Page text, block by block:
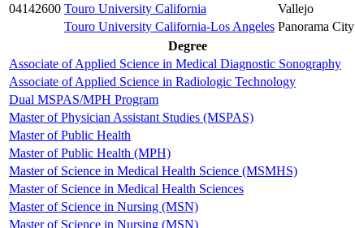
04142600 Touro University California Vallejo
Touro University California-Los Angeles Panorama City
Degree
Associate of Applied Science in Medical Diagnostic Sonography
Associate of Applied Science in Radiologic Technology
Dual MSPAS/MPH Program
Master of Physician Assistant Studies (MSPAS)
Master of Public Health
Master of Public Health (MPH)
Master of Science in Medical Health Science (MSMHS)
Master of Science in Medical Health Sciences
Master of Science in Nursing (MSN)
Master of Science in Nursing (MSN)